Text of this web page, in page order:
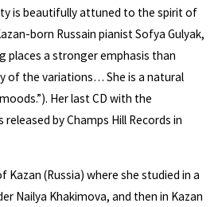
is beautifully attuned to the spirit of
born Russain pianist Sofya Gulyak,
places a stronger emphasis than
of the variations… She is a natural
Her last CD with the
by Champs Hill Records in
Kazan (Russia) where she studied in a
Nailya Khakimova, and then in Kazan